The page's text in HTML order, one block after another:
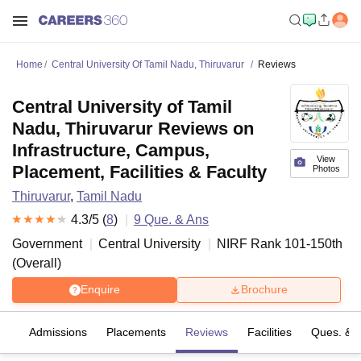
Home Central University Of Tamil Nadu, Thiruvarur Reviews
View
Photos
Central University of Tamil
Nadu, Thiruvarur Reviews on
Infrastructure, Campus,
Placement, Facilities & Faculty
Thiruvarur, Tamil Nadu
4.3/5 (8) 9 Que. & Ans
Government
Central University NIRF Rank 101-150th
(Overall )
Enquire Brochure
Admissions Placements Reviews Facilities Ques. &